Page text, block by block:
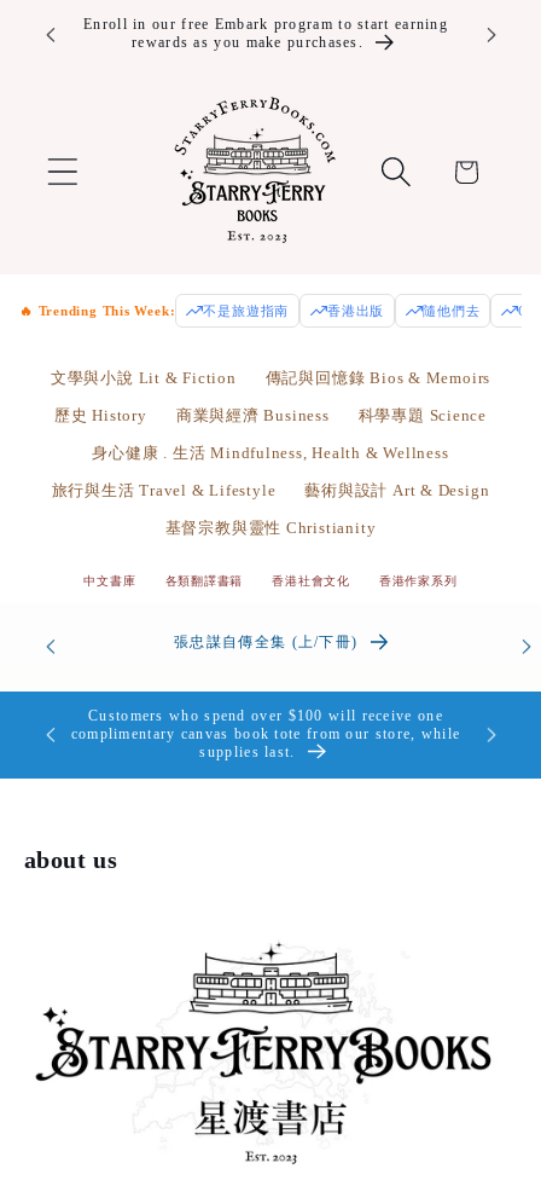
Skip to
content
$100!
Enroll in our free Embark program to start earning
rewards as you make purchases.
Cart
🔥 Trending This Week: 不是旅遊指南 香港出版 隨他們去
文學與小說 Lit & Fiction 傳記與回憶錄 Bios & Memoirs
歷史 History 商業與經濟 Business 科學專題 Science
身心健康 . 生活 Mindfulness, Health & Wellness
旅行與生活 Travel & Lifestyle 藝術與設計 Art & Design
基督宗教與靈性 Christianity
中文書庫 各類翻譯書籍 香港社會文化 香港作家系列
Heart
張忠謀自傳全集 (上/下冊)
送完即
Customers who spend over $100 will receive one
complimentary canvas book tote from our store, while
supplies last.
about us